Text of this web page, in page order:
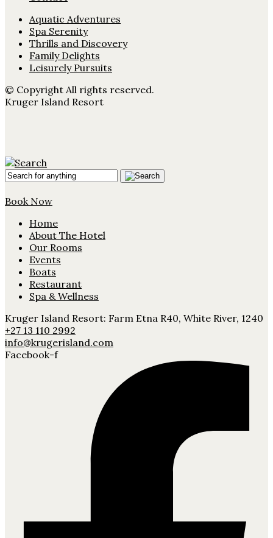
Aquatic Adventures
Spa Serenity
Thrills and Discovery
Family Delights
Leisurely Pursuits
© Copyright All rights reserved.
Kruger Island Resort
Book Now
Home
About The Hotel
Our Rooms
Events
Boats
Restaurant
Spa & Wellness
Kruger Island Resort: Farm Etna R40, White River, 1240
+27 13 110 2992
info@krugerisland.com
Facebook-f